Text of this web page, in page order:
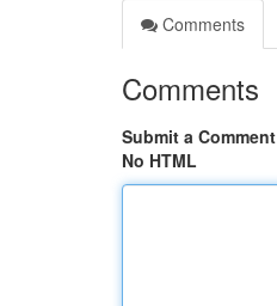
Comments
Comments
Submit a Comment
No HTML